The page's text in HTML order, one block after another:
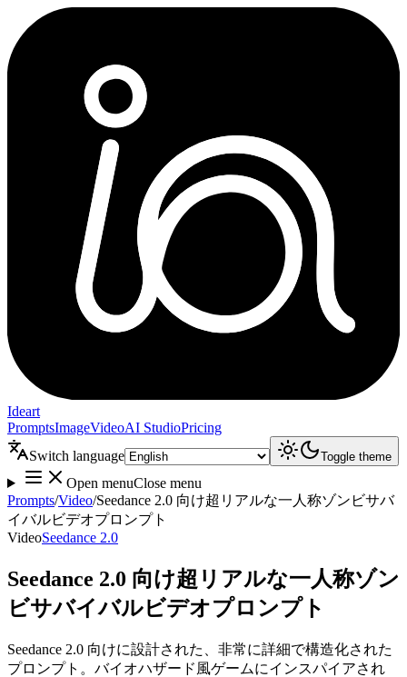
Ideart
PromptsImageVideoAI StudioPricing
Switch language
Toggle theme
Open menuClose menu
Prompts/Video/Seedance 2.0 向け超リアルな一人称ゾンビサバ
イバルビデオプロンプト
VideoSeedance 2.0
Seedance 2.0 向け超リアルな一人称ゾン
ビサバイバルビデオプロンプト
Seedance 2.0 向けに設計された、非常に詳細で構造化された
プロンプト。バイオハザード風ゲームにインスパイアされ